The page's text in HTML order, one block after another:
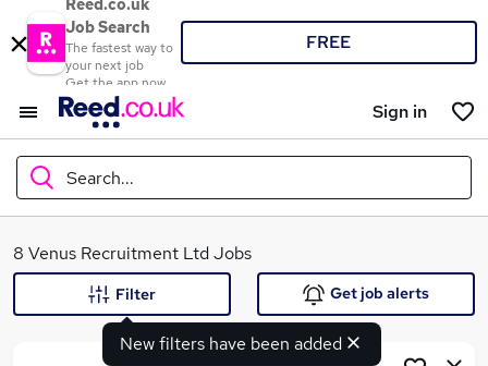
Reed.co.uk
Job Search
The fastest way to
your next job
Get the app now
FREE
Sign in
Search...
What
8 Venus Recruitment Ltd Jobs
New filters have been added
Filter Get job alerts